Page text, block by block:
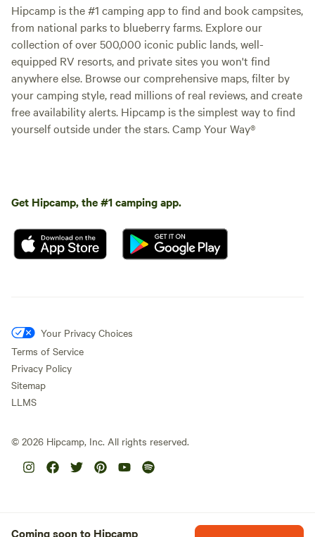
Hipcamp is the #1 camping app to find and book campsites,
from national parks to blueberry farms. Explore our
collection of over 500,000 iconic public lands, well-
equipped RV resorts, and private sites you won't find
anywhere else. Browse our comprehensive maps, filter by
your camping style, read millions of real reviews, and create
free availability alerts. Hipcamp is the simplest way to find
yourself outside under the stars. Camp Your Way®
Get Hipcamp, the #1 camping app.
Your Privacy Choices
Terms of Service
Privacy Policy
Sitemap
LLMS
© 2026 Hipcamp, Inc. All rights reserved.
Coming soon to Hipcamp